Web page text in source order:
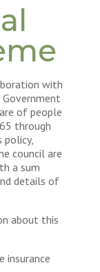
with
of people
through
policy,
council are
a sum
details of
about this
insurance